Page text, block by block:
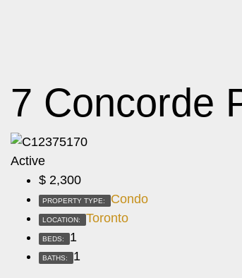
7 Concorde
Active
$ 2,300
PROPERTY TYPE: Condo
LOCATION: Toronto
BEDS: 1
BATHS: 1